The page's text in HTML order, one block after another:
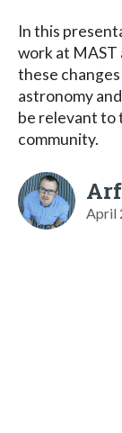
In this
work at MAST
these
astronomy
be relevant to
community.
April